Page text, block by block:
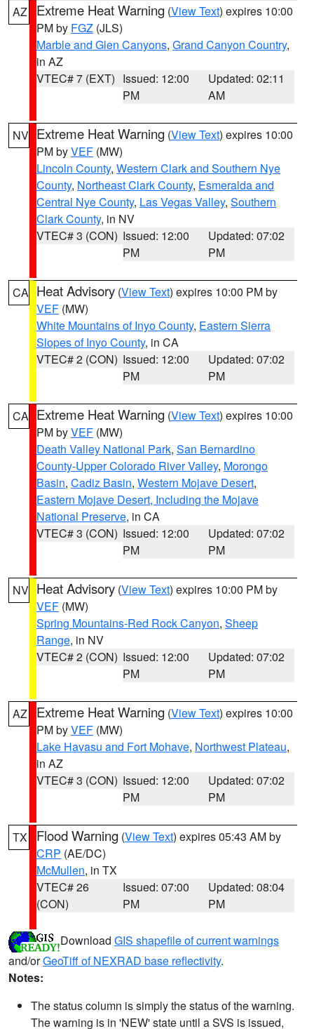
AZ Extreme Heat Warning (View Text) expires 10:00
PM by FGZ (JLS)
Marble and Glen Canyons, Grand Canyon Country,
in AZ
VTEC# 7 (EXT) Issued: 12:00
PM
Updated: 02:11
AM
NV Extreme Heat Warning (View Text) expires 10:00
PM byVEF (MW)
Lincoln County, Western Clark and Southern Nye
County, Northeast Clark County, Esmeralda and
Central Nye County, Las Vegas Valley, Southern
Clark County, in NV
VTEC# 3 (CON) Issued: 12:00
PM
Updated: 07:02
PM
CA Heat Advisory (View Text) expires 10:00 PM by
VEF (MW)
White Mountains of Inyo County, Eastern Sierra
Slopes of Inyo County, in CA
VTEC# 2 (CON) Issued: 12:00
PM
Updated: 07:02
PM
CA Extreme Heat Warning (View Text) expires 10:00
PM byVEF (MW)
Death Valley National Park, San Bernardino
County-Upper Colorado River Valley, Morongo
Basin, Cadiz Basin, Western Mojave Desert,
Eastern Mojave Desert, Including the Mojave
National Preserve, in CA
VTEC# 3 (CON) Issued: 12:00
PM
Updated: 07:02
PM
NV Heat Advisory (View Text) expires 10:00 PM by
VEF (MW)
Spring Mountains-Red Rock Canyon, Sheep
Range, in NV
VTEC# 2 (CON) Issued: 12:00
PM
Updated: 07:02
PM
AZ Extreme Heat Warning (View Text) expires 10:00
PM byVEF (MW)
Lake Havasu and Fort Mohave, Northwest Plateau,
in AZ
VTEC# 3 (CON) Issued: 12:00
PM
Updated: 07:02
PM
TX Flood Warning (View Text) expires 05:43 AM by
CRP (AE/DC)
McMullen, in TX
VTEC# 26
(CON)
Issued: 07:00
PM
Updated: 08:04
PM
Download GIS shapefile of current warnings
and/orGeoTiff of NEXRAD base reflectivity.
Notes:
The status column is simply the status of the warning.
The warning is in 'NEW' state until a SVS is issued,